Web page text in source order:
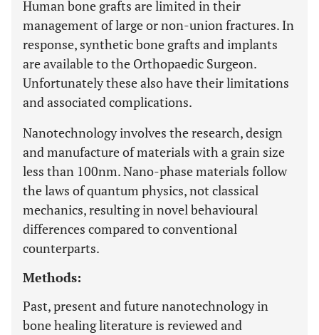
Human bone grafts are limited in their
management of large or non-union fractures. In
response, synthetic bone grafts and implants
are available to the Orthopaedic Surgeon.
Unfortunately these also have their limitations
and associated complications.
Nanotechnology involves the research, design
and manufacture of materials with a grain size
less than 100nm. Nano-phase materials follow
the laws of quantum physics, not classical
mechanics, resulting in novel behavioural
differences compared to conventional
counterparts.
Methods:
Past, present and future nanotechnology in
bone healing literature is reviewed and